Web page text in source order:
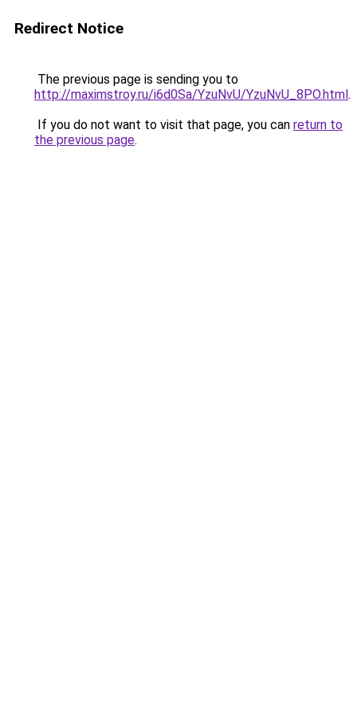
Redirect Notice
The previous page is sending you to
http://maximstroy.ru/i6d0Sa/YzuNvU/YzuNvU_8PO.html.
If you do not want to visit that page, you can return to
the previous page.